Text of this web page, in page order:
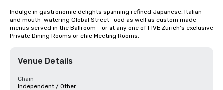
Indulge in gastronomic delights spanning refined Japanese, Italian
and mouth-watering Global Street Food as well as custom made
menus served in the Ballroom - or at any one of FIVE Zurich's exclusive
Private Dining Rooms or chic Meeting Rooms.
Venue Details
Chain
Independent / Other